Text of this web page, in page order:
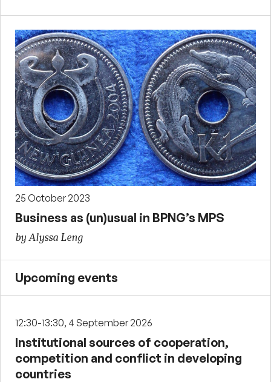
25 October 2023
Business as (un)usual in BPNG’s MPS
by Alyssa Leng
Upcoming events
12:30-13:30, 4 September 2026
Institutional sources of cooperation,
competition and conflict in developing
countries